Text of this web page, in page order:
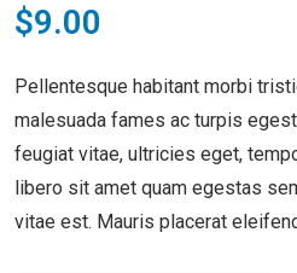
$9.00
Pellentesque habitant morbi
malesuada fames ac turpis
feugiat vitae, ultricies eget,
libero sit amet quam egestas
vitae est. Mauris placerat